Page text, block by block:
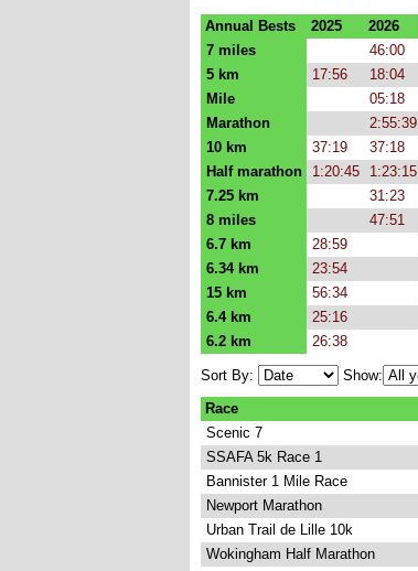
Annual Bests 2025
2026
7 miles
46:00
5 km
17:56
18:04
Mile
05:18
Marathon
2:55:39
10 km
37:19
37:18
Half marathon
1:20:45
1:23:15
7.25 km
31:23
8 miles
47:51
6.7 km
28:59
6.34 km
23:54
15 km
56:34
6.4 km
25:16
6.2 km
26:38
Sort By:
Show:
Race
Scenic 7
SSAFA 5k Race 1
Bannister 1 Mile Race
Newport Marathon
Urban Trail de Lille 10k
Wokingham Half Marathon